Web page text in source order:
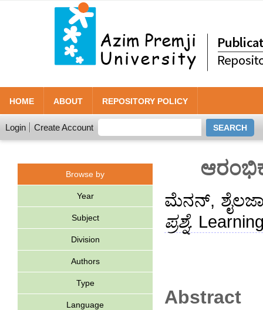
HOME ABOUT REPOSITORY POLICY
Login Create Account
Browse by
Year
Subject
Division
Authors
Type
Language
ಆರಂಭಿಕ
ಮೆನನ್,
ಪ್ರಶ್ನೆ.
Abstract